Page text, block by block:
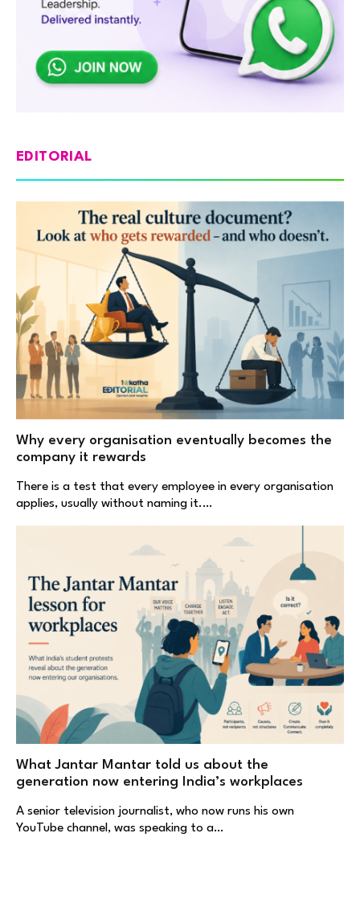
EDITORIAL
Why every organisation eventually becomes the
company it rewards
There is a test that every employee in every organisation
applies, usually without naming it.…
What Jantar Mantar told us about the
generation now entering India’s workplaces
A senior television journalist, who now runs his own
YouTube channel, was speaking to a…